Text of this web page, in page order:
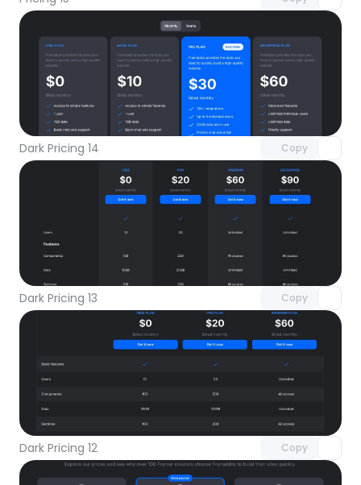
Dark Pricing 14 Copy
Unlock component
with Pro access
Dark Pricing 13 Copy
Dark Pricing 12 Copy
Unlock component
with Pro access